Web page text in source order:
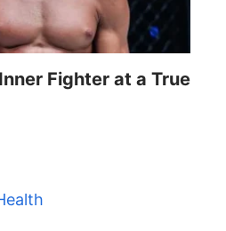
Fighter at a True